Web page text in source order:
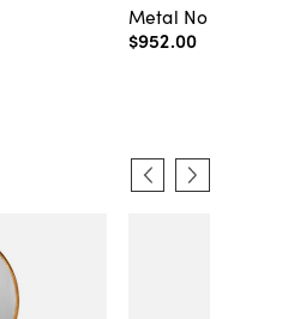
Metal No. 2 Wall
$952.00